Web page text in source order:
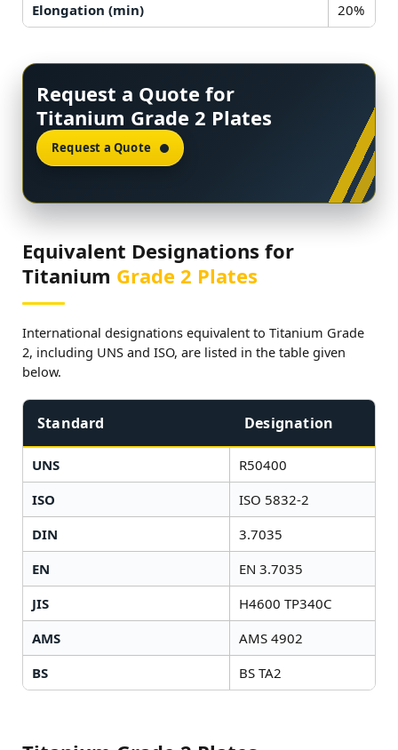
Elongation (min)
20%
Request a Quote for
Titanium Grade 2 Plates
Request a Quote
Equivalent Designations for
Titanium Grade 2 Plates
International designations equivalent to Titanium Grade
2, including UNS and ISO, are listed in the table given
below.
Standard Designation
UNS
R50400
ISO
ISO 5832-2
DIN
3.7035
EN
EN 3.7035
JIS
H4600 TP340C
AMS
AMS 4902
BS
BS TA2